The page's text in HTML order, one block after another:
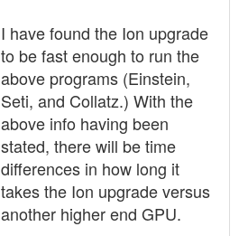
I have found the Ion upgrade
to be fast enough to run the
above programs (Einstein,
Seti, and Collatz.) With the
above info having been
stated, there will be time
differences in how long it
takes the Ion upgrade versus
another higher end GPU.